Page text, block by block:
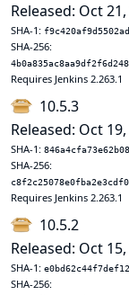
Released: Oct 21,
SHA-1:
SHA-256:
Requires Jenkins 2.263.1
10.5.3
Released: Oct 19,
SHA-1:
SHA-256:
Requires Jenkins 2.263.1
10.5.2
Released: Oct 15,
SHA-1:
SHA-256: